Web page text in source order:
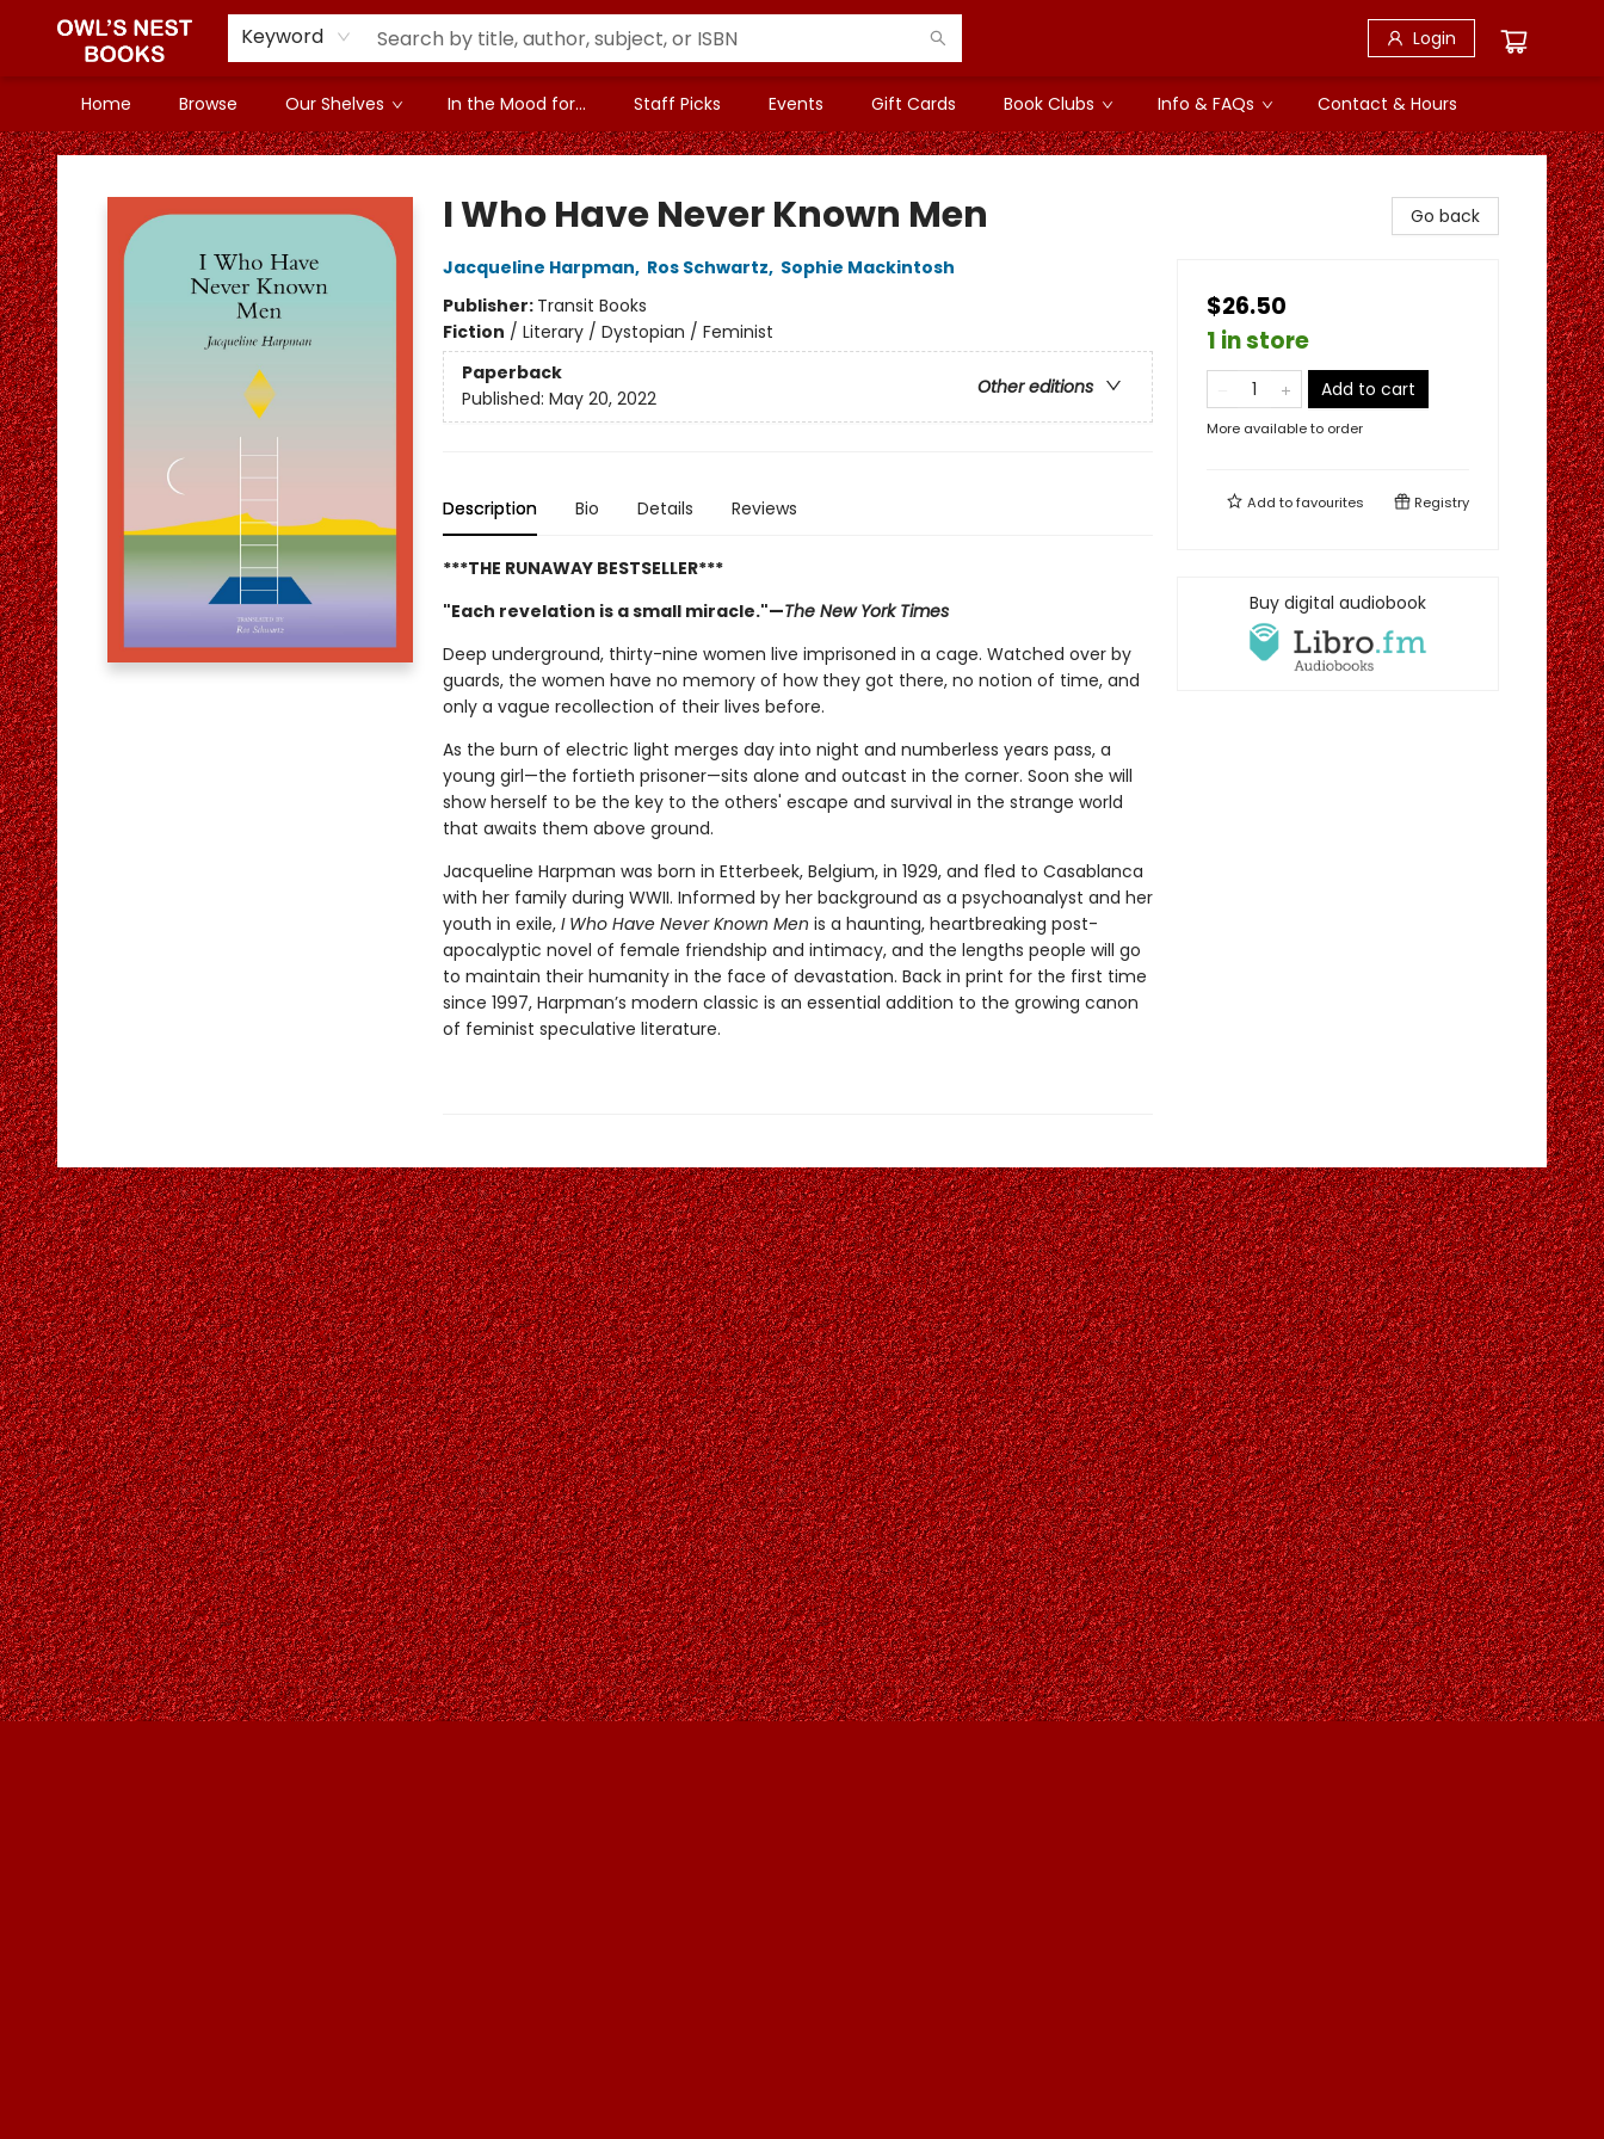
Keyword Login
Home Browse Our Shelves In the Mood for... Staff Picks Events Gift Cards Book Clubs Info & FAQs Contact & Hours
Owl's Nest Bookstore
I Who Have Never Known Men
Jacqueline Harpman, Ros Schwartz, Sophie Mackintosh
Publisher: Transit Books
Fiction / Literary / Dystopian / Feminist
Paperback
Other editions
Published: May 20, 2022
Description Bio Details Reviews
***THE RUNAWAY BESTSELLER***
"Each revelation is a small miracle."—The New York Times
Deep underground, thirty-nine women live imprisoned in a cage. Watched over by
guards, the women have no memory of how they got there, no notion of time, and
only a vague recollection of their lives before.
As the burn of electric light merges day into night and numberless years pass, a
young girl—the fortieth prisoner—sits alone and outcast in the corner. Soon she will
show herself to be the key to the others' escape and survival in the strange world
that awaits them above ground.
Jacqueline Harpman was born in Etterbeek, Belgium, in 1929, and fled to Casablanca
with her family during WWII. Informed by her background as a psychoanalyst and her
youth in exile, I Who Have Never Known Men is a haunting, heartbreaking post-
apocalyptic novel of female friendship and intimacy, and the lengths people will go
to maintain their humanity in the face of devastation. Back in print for the first time
since 1997, Harpman’s modern classic is an essential addition to the growing canon
of feminist speculative literature.
Go back
$26.50
1 in store
Add to cart
More available to order
Add tofavourites Registry
Buy digital audiobook